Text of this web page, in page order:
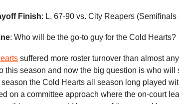
Finish: L, 67-90 vs. City Reapers (Semifinals
: Who will be the go-to guy for the Cold Hearts?
suffered more roster turnover than almost
this season and now the big question is who will
season the Cold Hearts all season long played
on a committee approach where the on-court